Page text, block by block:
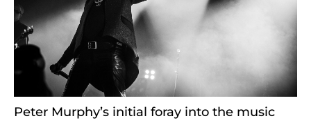
Peter Murphy’s initial foray into the music